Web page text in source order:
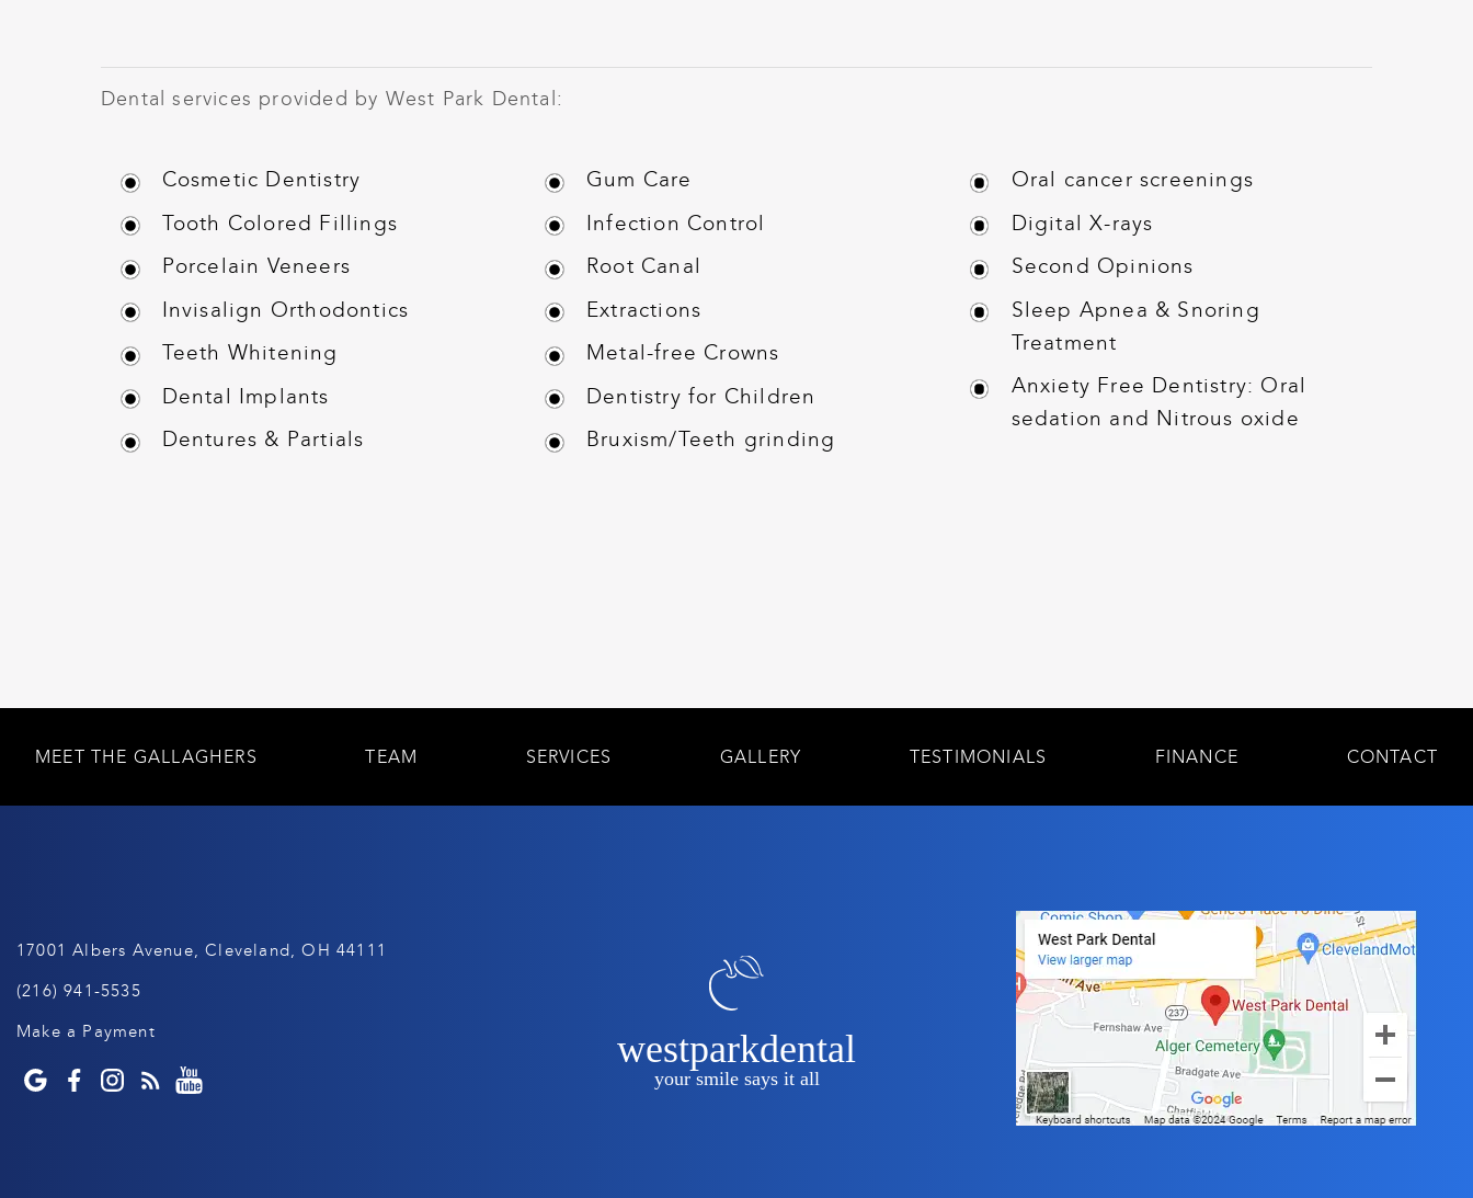
Dental services provided by West Park Dental:
Cosmetic Dentistry
Tooth Colored Fillings
Porcelain Veneers
Invisalign Orthodontics
Teeth Whitening
Dental Implants
Dentures & Partials
Gum Care
Infection Control
Root Canal
Extractions
Metal-free Crowns
Dentistry for Children
Bruxism/Teeth grinding
Oral cancer screenings
Digital X-rays
Second Opinions
Sleep Apnea & Snoring
Treatment
Anxiety Free Dentistry: Oral
sedation and Nitrous oxide
MEET THE GALLAGHERS TEAM SERVICES GALLERY TESTIMONIALS FINANCE CONTACT
17001 Albers Avenue, Cleveland, OH 44111
(216) 941-5535
Make a Payment westparkdental
your smile says it all